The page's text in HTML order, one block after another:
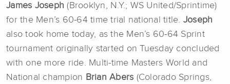
James Joseph (Brooklyn, N.Y.; WS United/Sprintime)
for the Men’s 60-64 time trial national title. Joseph
also took home today, as the Men’s 60-64 Sprint
tournament originally started on Tuesday concluded
with one more ride. Multi-time Masters World and
National champion Brian Abers (Colorado Springs,